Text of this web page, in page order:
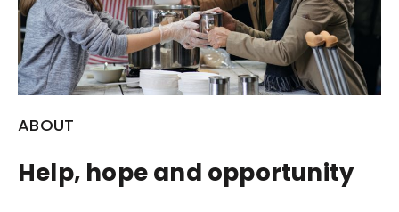
ABOUT
Help, hope and opportunity